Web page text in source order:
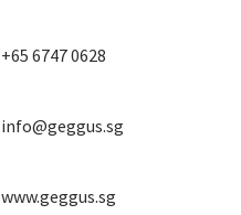
+65 6747 0628
info@geggus.sg
www.geggus.sg